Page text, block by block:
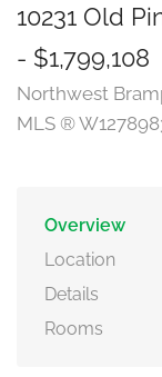
10231 Old
- $1,799,108
Northwest
MLS ®
Overview
Location
Details
Rooms